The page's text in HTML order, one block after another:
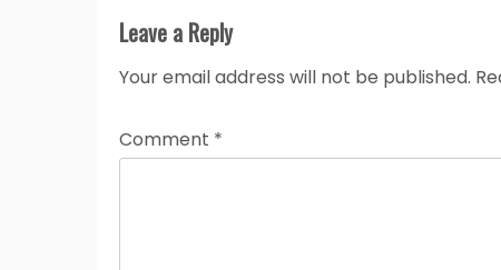
Leave a Reply
Your email address will not be published.
Comment *